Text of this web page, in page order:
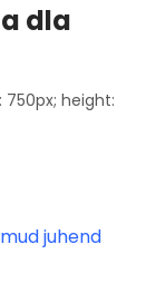
dla
height: